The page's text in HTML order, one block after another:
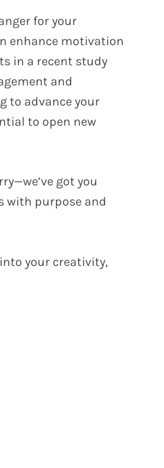
for your
enhance motivation
in a recent study
and
to advance your
to open new
got you
with purpose and
your creativity,